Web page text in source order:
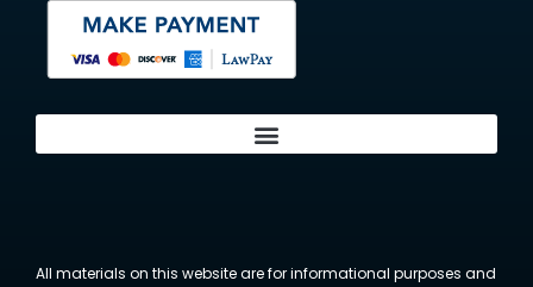
All materials on this website are for informational purposes and